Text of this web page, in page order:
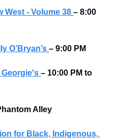
West - Volume 38 – 8:00
O’Bryan’s – 9:00 PM
– 10:00 PM to
Alley
for Black, Indigenous,